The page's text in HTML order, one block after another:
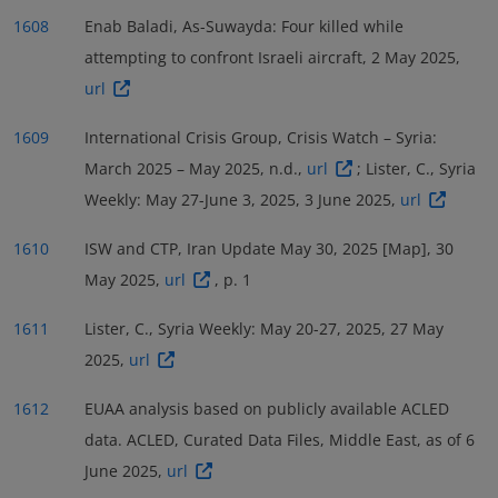
1608
Enab Baladi, As-Suwayda: Four killed while
attempting to confront Israeli aircraft, 2 May 2025,
url
1609
International Crisis Group, Crisis Watch – Syria:
March 2025 – May 2025, n.d., url
; Lister, C., Syria
Weekly: May 27-June 3, 2025, 3 June 2025, url
1610
ISW and CTP, Iran Update May 30, 2025 [Map], 30
May 2025, url , p. 1
1611
Lister, C., Syria Weekly: May 20-27, 2025, 27 May
2025, url
1612
EUAA analysis based on publicly available ACLED
data. ACLED, Curated Data Files, Middle East, as of 6
June 2025, url